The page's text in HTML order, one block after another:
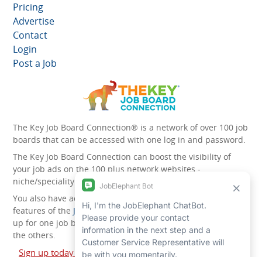
Pricing
Advertise
Contact
Login
Post a Job
The Key Job Board Connection® is a network of over 100 job
boards that can be accessed with one log in and password.
The Key Job Board Connection can boost the visibility of
your job ads on the 100 plus network websites -
niche/speciality and diversity websites.
You also have access to the unique account management
features of the JobElephant cPortal®. Once you’ve signed
up for one job board, you automatically have access to all
the others.
Sign up today and start leveraging the power of The Key